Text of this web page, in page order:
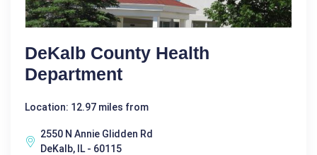
DeKalb County Health
Department
Location: 12.97 miles from
2550 N Annie Glidden Rd
DeKalb, IL - 60115